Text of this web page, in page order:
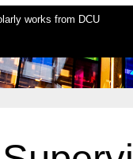
works from DCU